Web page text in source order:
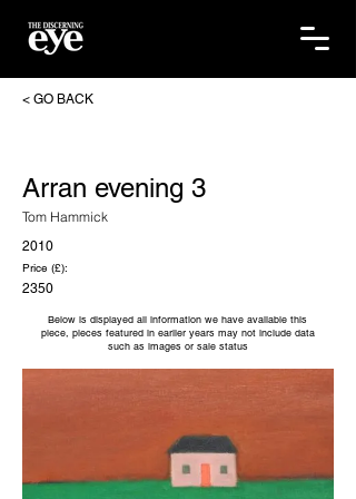
< GO BACK
Arran evening 3
Tom Hammick
2010
Price (£):
2350
Below is displayed all information we have available this
piece, pieces featured in earlier years may not include data
such as images or sale status